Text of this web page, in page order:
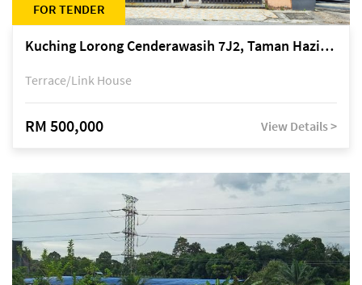
FOR TENDER
Kuching Lorong Cenderawasih 7J2, Taman Haziiq, off Jalan Depo
Terrace/Link House
RM 500,000 View Details >